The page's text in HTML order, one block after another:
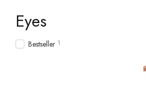
Eyes
Bestseller 1